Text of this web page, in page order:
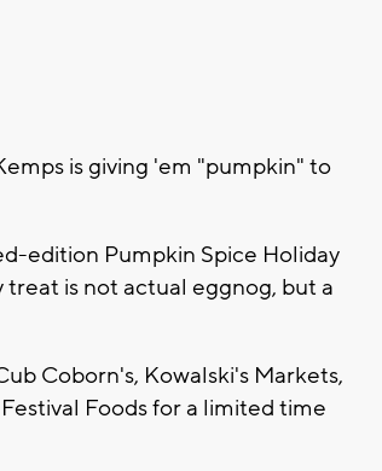
is giving 'em "pumpkin" to
edition Pumpkin Spice Holiday
is not actual eggnog, but a
Coborn's, Kowalski's Markets,
Foods for a limited time